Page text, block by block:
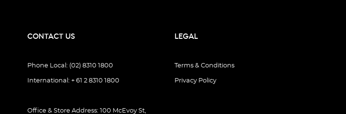
CONTACT US
Phone Local: (02) 8310 1800
International: + 61 2 8310 1800
Office & Store Address: 100 McEvoy St,
LEGAL
Terms & Conditions
Privacy Policy